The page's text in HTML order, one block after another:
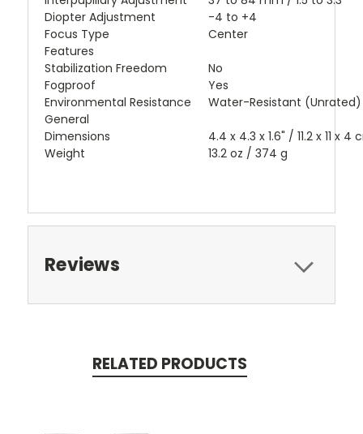
Diopter Adjustment
-4 to +4
Focus Type
Center
Features
Stabilization Freedom
No
Fogproof
Yes
Environmental Resistance
Water-Resistant (Unrated)
General
Dimensions
4.4 x 4.3 x 1.6" / 11.2 x 11 x 4
Weight
13.2 oz / 374 g
Reviews
RELATED PRODUCTS